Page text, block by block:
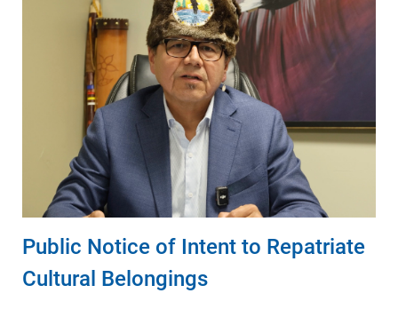
Public Notice of Intent to Repatriate
Cultural Belongings